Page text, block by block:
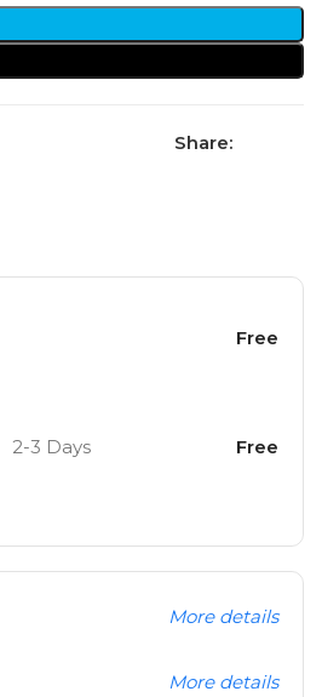
Share:
Free
2-3 Days Free
More details
More details